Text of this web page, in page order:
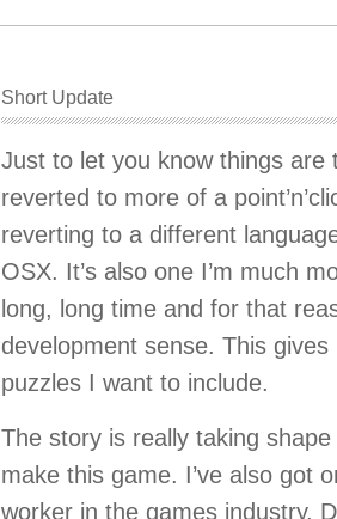
Short Update
Just to let you know things are
reverted to more of a
reverting to a different
OSX. It’s also one I’m much
long, long time and for that
development sense. This
puzzles I want to include.
The story is really taking
make this game. I’ve also got
worker in the games industry,